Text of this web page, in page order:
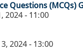
Questions (MCQs)
2024 - 11:00
2024 - 13:00